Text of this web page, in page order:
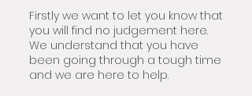
Firstly we want to let you know that
you will find no judgement here.
We understand that you have
been going through a tough time
and we are here to help.